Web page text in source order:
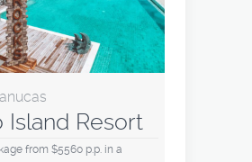
Island Resort
from $5560 p.p. in a